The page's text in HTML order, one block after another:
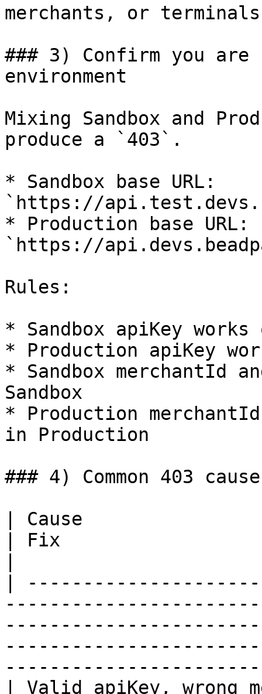
merchants, or
### 3) Confirm you
environment
Mixing Sandbox and
produce a `403`.
* Sandbox base URL:
`https://
* Production base URL:
`https://
Rules:
* Sandbox apiKey
* Production apiKey
* Sandbox merchantId
Sandbox
* Production
in Production
### 4) Common 403
| Cause
| Fix
|
| Valid apiKey,